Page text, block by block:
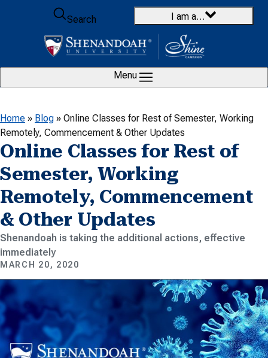
Skip to content
Search
I am a…
Menu
Home » Blog » Online Classes for Rest of Semester, Working
Remotely, Commencement & Other Updates
Online Classes for Rest of
Semester, Working
Remotely, Commencement
& Other Updates
Shenandoah is taking the additional actions, effective
immediately
MARCH 20, 2020